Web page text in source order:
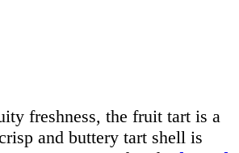
freshness, the fruit tart is a
and buttery tart shell is